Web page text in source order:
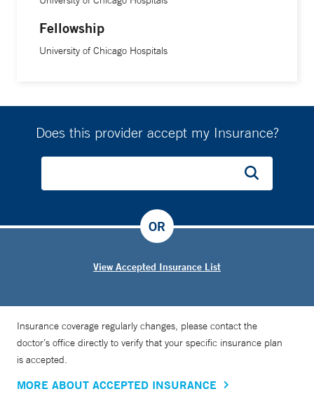
Fellowship
University of Chicago Hospitals
Does this provider accept my Insurance?
View Accepted Insurance List
OR
Insurance coverage regularly changes, please contact the
doctor’s office directly to verify that your specific insurance plan
is accepted.
MORE ABOUT ACCEPTED INSURANCE